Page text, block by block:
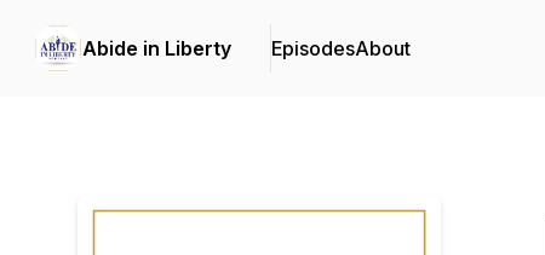
Abide in Liberty EpisodesAbout